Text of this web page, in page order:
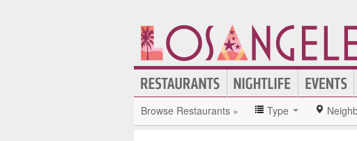
Browse Restaurants » Type